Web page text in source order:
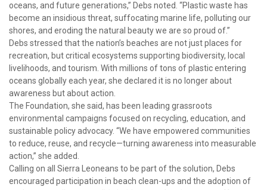
oceans, and future generations,” Debs noted. “Plastic waste has
become an insidious threat, suffocating marine life, polluting our
shores, and eroding the natural beauty we are so proud of.”
Debs stressed that the nation’s beaches are not just places for
recreation, but critical ecosystems supporting biodiversity, local
livelihoods, and tourism. With millions of tons of plastic entering
oceans globally each year, she declared it is no longer about
awareness but about action.
The Foundation, she said, has been leading grassroots
environmental campaigns focused on recycling, education, and
sustainable policy advocacy. “We have empowered communities
to reduce, reuse, and recycle—turning awareness into measurable
action,” she added.
Calling on all Sierra Leoneans to be part of the solution, Debs
encouraged participation in beach clean-ups and the adoption of